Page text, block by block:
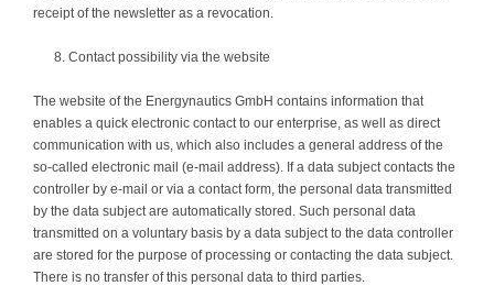
receipt of the newsletter as a revocation.
Contact possibility via the website
The website of the Energynautics GmbH contains information that
enables a quick electronic contact to our enterprise, as well as direct
communication with us, which also includes a general address of the
so-called electronic mail (e-mail address). If a data subject contacts the
controller by e-mail or via a contact form, the personal data transmitted
by the data subject are automatically stored. Such personal data
transmitted on a voluntary basis by a data subject to the data controller
are stored for the purpose of processing or contacting the data subject.
There is no transfer of this personal data to third parties.